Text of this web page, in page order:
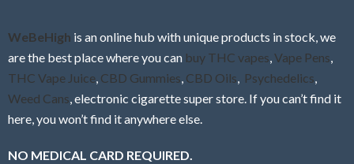
WeBeHigh is an online hub with unique products in stock, we
are the best place where you can buy THC vapes,Vape Pens,
THC Vape Juice, CBD Gummies, CBD Oils, Psychedelics,
Weed Cans, electronic cigarette super store. If you can’t find it
here, you won’t find it anywhere else.
NO MEDICAL CARD REQUIRED.